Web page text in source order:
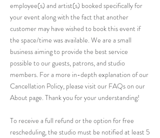
employee(s) and artist(s) booked specifically for
your event along with the fact that another
customer may have wished to book this event if
the space/time was available. We are a small
business aiming to provide the best service
possible to our guests, patrons, and studio
members. For a more in-depth explanation of our
Cancellation Policy, please visit our FAQs on our
About page. Thank you for your understanding!
To receive a full refund or the option for free
rescheduling, the studio must be notified at least 5